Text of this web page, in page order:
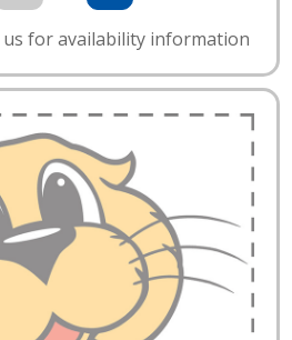
us for availability information